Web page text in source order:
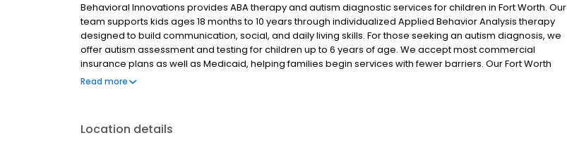
Behavioral Innovations provides ABA therapy and autism diagnostic services for children in Fort Worth. Our
team supports kids ages 18 months to 10 years through individualized Applied Behavior Analysis therapy
designed to build communication, social, and daily living skills. For those seeking an autism diagnosis, we
offer autism assessment and testing for children up to 6 years of age. We accept most commercial
insurance plans as well as Medicaid, helping families begin services with fewer barriers. Our Fort Worth
Alliance center proudly serves families in Fort Worth, Forest Hill, Benbrook, and surrounding communities.
Read more
Location details